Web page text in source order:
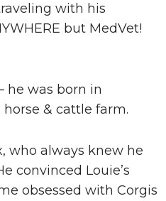
with his
but MedVet!
he was born in
& cattle farm.
who always knew he
convinced Louie’s
obsessed with Corgis